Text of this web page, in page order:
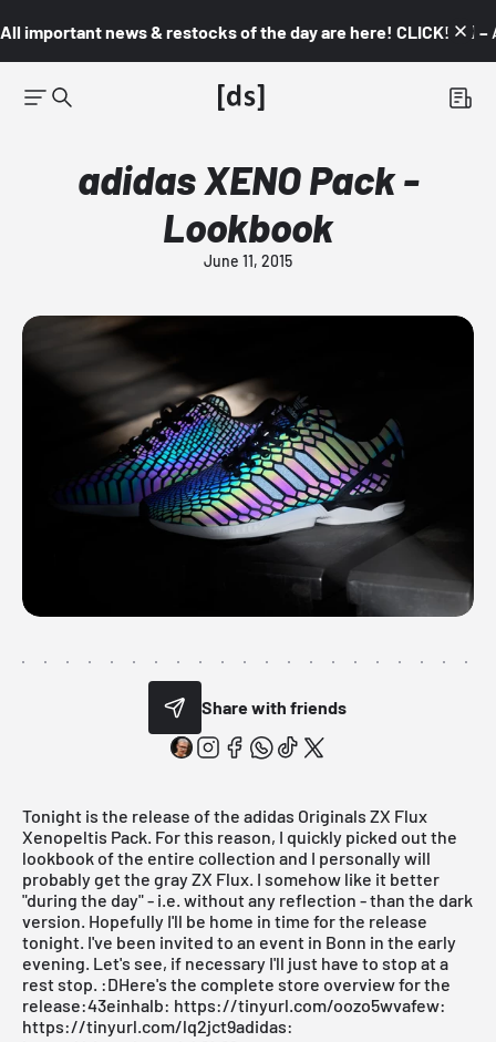
All important news & restocks of the day are here! CLICK! 👇🏼 –
adidas XENO Pack -
Lookbook
June 11, 2015
Share with friends
Tonight is the release of the adidas Originals ZX Flux
Xenopeltis Pack. For this reason, I quickly picked out the
lookbook of the entire collection and I personally will
probably get the gray ZX Flux. I somehow like it better
"during the day" - i.e. without any reflection - than the dark
version. Hopefully I'll be home in time for the release
tonight. I've been invited to an event in Bonn in the early
evening. Let's see, if necessary I'll just have to stop at a
rest stop. :DHere's the complete store overview for the
release:43einhalb: https://tinyurl.com/oozo5wvafew:
https://tinyurl.com/lq2jct9adidas: